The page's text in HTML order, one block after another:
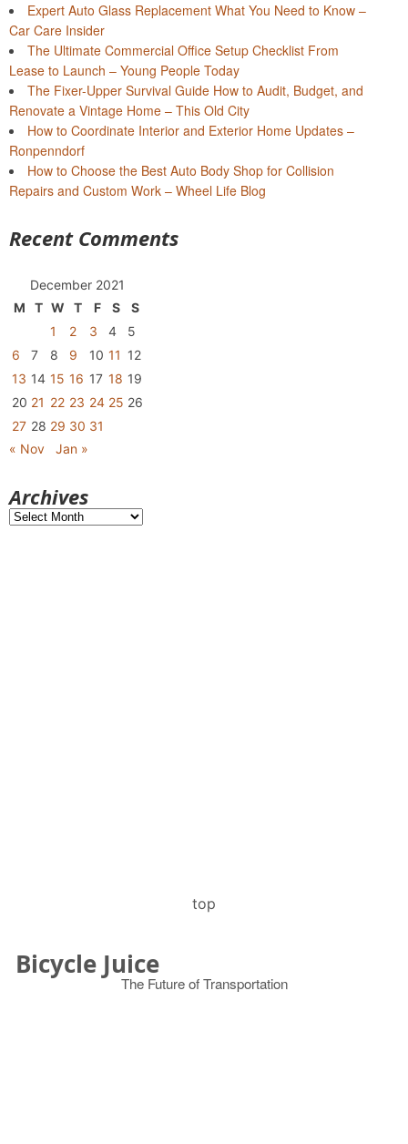
Expert Auto Glass Replacement What You Need to Know –
Car Care Insider
The Ultimate Commercial Office Setup Checklist From
Lease to Launch – Young People Today
The Fixer-Upper Survival Guide How to Audit, Budget, and
Renovate a Vintage Home – This Old City
How to Coordinate Interior and Exterior Home Updates –
Ronpenndorf
How to Choose the Best Auto Body Shop for Collision
Repairs and Custom Work – Wheel Life Blog
Recent Comments
December 2021
M
T W T F S
S
1
2 3 4
5
6
7 8 9 10 11 12
13 14 15 16 17 18 19
20 21 22 23 24 25 26
27 28 29 30 31
« Nov
Jan »
Archives
Archives
top
Bicycle Juice
The Future of Transportation